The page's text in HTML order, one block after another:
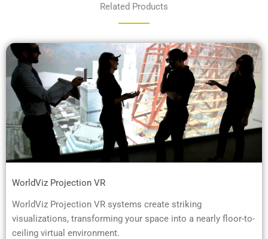
Related Products
WorldViz Projection VR
WorldViz Projection VR systems create striking
visualizations, transforming your space into a nearly floor-to-
ceiling virtual environment.